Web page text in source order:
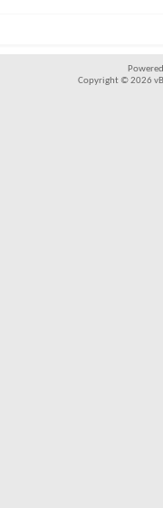
Copyright © 2026